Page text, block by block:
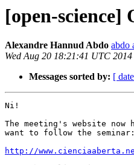
[open-science]
Alexandre Hannud Abdo abdo
Wed Aug 20 18:21:41 UTC 2014
Messages sorted by: [
Ni!
The meeting's website
want to follow the seminar:
http://